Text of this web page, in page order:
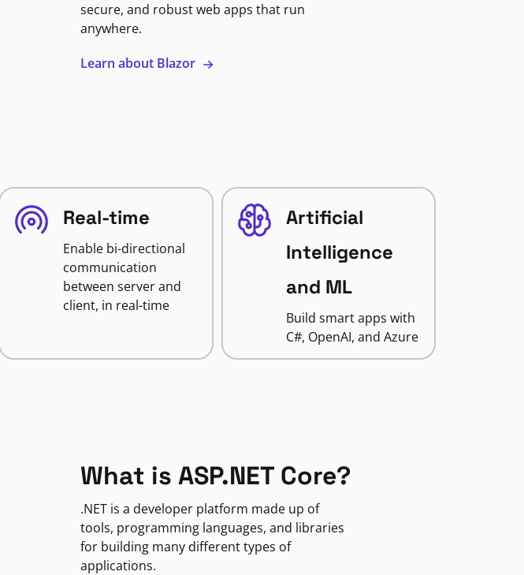
secure, and robust web apps that run
anywhere.
Learn about Blazor
Real-time
Enable bi-directional
communication
between server and
client, in real-time
Artificial
Intelligence
and ML
Build smart apps with
C#, OpenAI, and Azure
What is ASP.NET Core?
.NET is a developer platform made up of
tools, programming languages, and libraries
for building many different types of
applications.